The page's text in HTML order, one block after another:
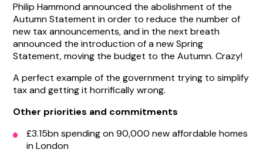
Philip Hammond announced the abolishment of the
Autumn Statement in order to reduce the number of
new tax announcements, and in the next breath
announced the introduction of a new Spring
Statement, moving the budget to the Autumn. Crazy!
A perfect example of the government trying to simplify
tax and getting it horrifically wrong.
Other priorities and commitments
£3.15bn spending on 90,000 new affordable homes
in London